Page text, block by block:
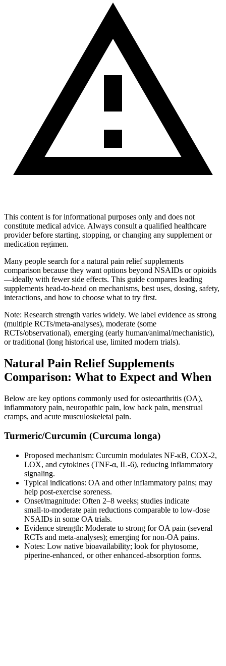
This content is for informational purposes only and does not
constitute medical advice. Always consult a qualified healthcare
provider before starting, stopping, or changing any supplement or
medication regimen.
Many people search for a natural pain relief supplements
comparison because they want options beyond NSAIDs or opioids
—ideally with fewer side effects. This guide compares leading
supplements head‑to‑head on mechanisms, best uses, dosing, safety,
interactions, and how to choose what to try first.
Note: Research strength varies widely. We label evidence as strong
(multiple RCTs/meta‑analyses), moderate (some
RCTs/observational), emerging (early human/animal/mechanistic),
or traditional (long historical use, limited modern trials).
Natural Pain Relief Supplements
Comparison: What to Expect and When
Below are key options commonly used for osteoarthritis (OA),
inflammatory pain, neuropathic pain, low back pain, menstrual
cramps, and acute musculoskeletal pain.
Turmeric/Curcumin (Curcuma longa)
Proposed mechanism: Curcumin modulates NF‑κB, COX‑2,
LOX, and cytokines (TNF‑α, IL‑6), reducing inflammatory
signaling.
Typical indications: OA and other inflammatory pains; may
help post‑exercise soreness.
Onset/magnitude: Often 2–8 weeks; studies indicate
small‑to‑moderate pain reductions comparable to low‑dose
NSAIDs in some OA trials.
Evidence strength: Moderate to strong for OA pain (several
RCTs and meta‑analyses); emerging for non‑OA pains.
Notes: Low native bioavailability; look for phytosome,
piperine‑enhanced, or other enhanced‑absorption forms.